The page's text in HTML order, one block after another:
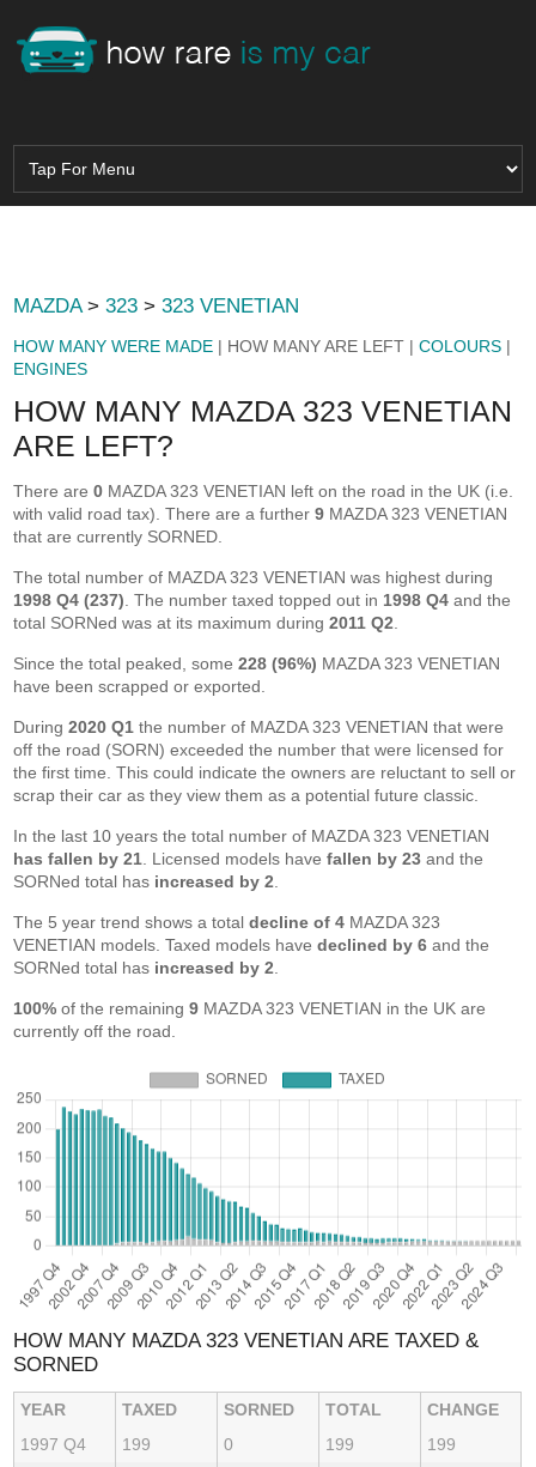
MAZDA>323 >323 VENETIAN
HOW MANY WERE MADE | HOW MANY ARE LEFT |COLOURS |
ENGINES
HOW MANY MAZDA 323 VENETIAN
ARE LEFT?
There are0 MAZDA 323 VENETIAN left on the road in the UK (i.e.
with valid road tax). There are a further9 MAZDA 323 VENETIAN
that are currently SORNED.
The total number of MAZDA 323 VENETIAN was highest during
1998 Q4 (237) . The number taxed topped out in 1998 Q4 and the
total SORNed was at its maximum during2011 Q2
Since the total peaked, some228 (96%) MAZDA 323 VENETIAN
have been scrapped or exported.
During2020 Q1 the number of MAZDA 323 VENETIAN that were
off the road (SORN) exceeded the number that were licensed for
the first time. This could indicate the owners are reluctant to sell or
scrap their car as they view them as a potential future classic.
In the last 10 years the total number of MAZDA 323 VENETIAN
has fallen by 21 . Licensed models havefallen by 23 and the
SORNed total has increased by 2
The 5 year trend shows a totaldecline of 4 MAZDA 323
VENETIAN models. Taxed models havedeclined by 6 and the
SORNed total has increased by 2
100% of the remaining9 MAZDA 323 VENETIAN in the UK are
currently off the road.
HOW MANY MAZDA 323 VENETIAN ARE TAXED &
SORNED
YEAR TAXED SORNED TOTAL
CHANGE
1997 Q4
199 0 199
199